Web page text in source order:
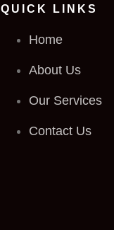
QUICK LINKS
Home
About Us
Our Services
Contact Us